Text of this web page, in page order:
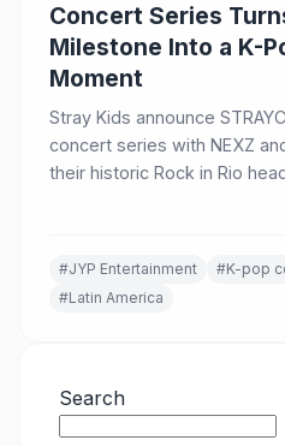
Concert Series
Milestone Into a K-
Moment
Stray Kids announce
concert series with NEXZ
their historic Rock in Rio
#JYP Entertainment
#K-pop
#Latin America
Search